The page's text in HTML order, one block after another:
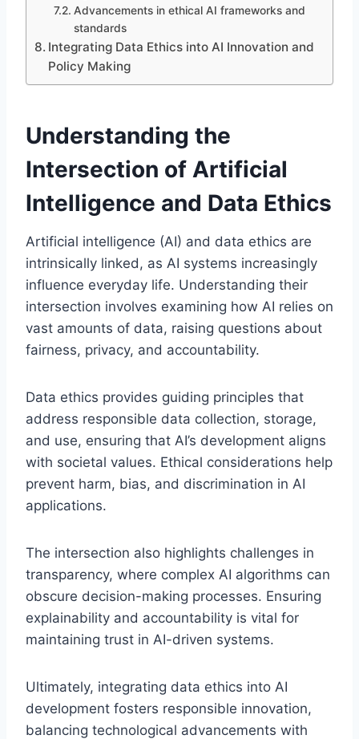
Advancements in ethical AI frameworks and
standards
Integrating Data Ethics into AI Innovation and
Policy Making
Understanding the
Intersection of Artificial
Intelligence and Data Ethics
Artificial intelligence (AI) and data ethics are
intrinsically linked, as AI systems increasingly
influence everyday life. Understanding their
intersection involves examining how AI relies on
vast amounts of data, raising questions about
fairness, privacy, and accountability.
Data ethics provides guiding principles that
address responsible data collection, storage,
and use, ensuring that AI’s development aligns
with societal values. Ethical considerations help
prevent harm, bias, and discrimination in AI
applications.
The intersection also highlights challenges in
transparency, where complex AI algorithms can
obscure decision-making processes. Ensuring
explainability and accountability is vital for
maintaining trust in AI-driven systems.
Ultimately, integrating data ethics into AI
development fosters responsible innovation,
balancing technological advancements with